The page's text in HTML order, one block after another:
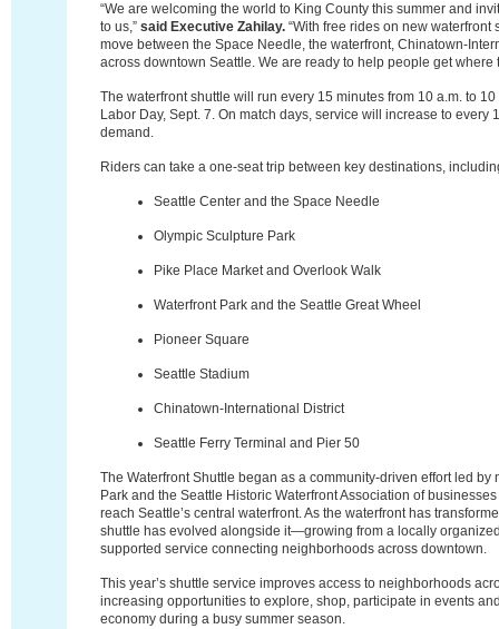
“We are welcoming the world to King County this summer and
to us,” said Executive Zahilay. “With free rides on new
move between the Space Needle, the waterfront, Chinatown-
across downtown Seattle. We are ready to help people get where
The waterfront shuttle will run every 15 minutes from 10 a.m. to
Labor Day, Sept. 7. On match days, service will increase to every
demand.
Riders can take a one-seat trip between key destinations,
Seattle Center and the Space Needle
Olympic Sculpture Park
Pike Place Market and Overlook Walk
Waterfront Park and the Seattle Great Wheel
Pioneer Square
Seattle Stadium
Chinatown-International District
Seattle Ferry Terminal and Pier 50
The Waterfront Shuttle began as a community-driven effort led by
Park and the Seattle Historic Waterfront Association of
reach Seattle’s central waterfront. As the waterfront has
shuttle has evolved alongside it—growing from a locally
supported service connecting neighborhoods across downtown.
This year’s shuttle service improves access to neighborhoods
increasing opportunities to explore, shop, participate in events
economy during a busy summer season.